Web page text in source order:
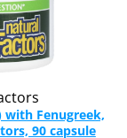
90 capsule